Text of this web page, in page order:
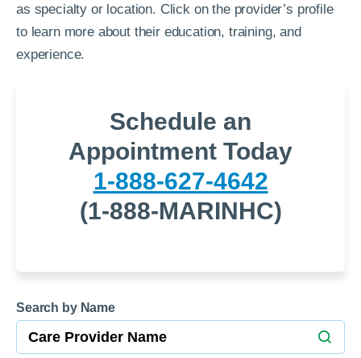
as specialty or location. Click on the provider’s profile
to learn more about their education, training, and
experience.
Schedule an
Appointment Today
1-888-627-4642
(1-888-MARINHC)
Search by Name